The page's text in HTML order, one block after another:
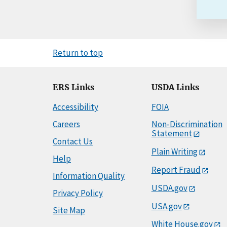
Return to top
ERS Links
Accessibility
Careers
Contact Us
Help
Information Quality
Privacy Policy
Site Map
USDA Links
FOIA
Non-Discrimination
Statement
Plain Writing
Report Fraud
USDA.gov
USA.gov
White House.gov